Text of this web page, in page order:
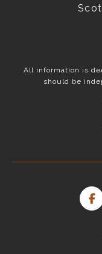
All information is
should be